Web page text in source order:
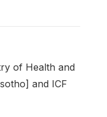
of Health and
and ICF